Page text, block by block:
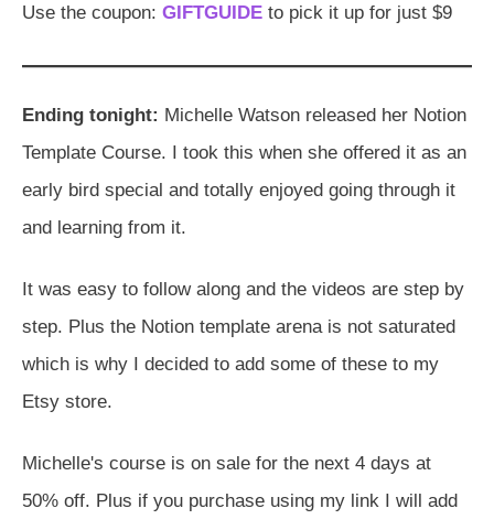
Use the coupon: GIFTGUIDE to pick it up for just $9
Ending tonight: Michelle Watson released her Notion
Template Course. I took this when she offered it as an
early bird special and totally enjoyed going through it
and learning from it.
It was easy to follow along and the videos are step by
step. Plus the Notion template arena is not saturated
which is why I decided to add some of these to my
Etsy store.
Michelle's course is on sale for the next 4 days at
50% off. Plus if you purchase using my link I will add